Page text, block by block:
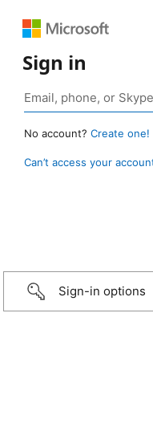
Sign in
No account? Create one!
Can’t access your
Sign-in options